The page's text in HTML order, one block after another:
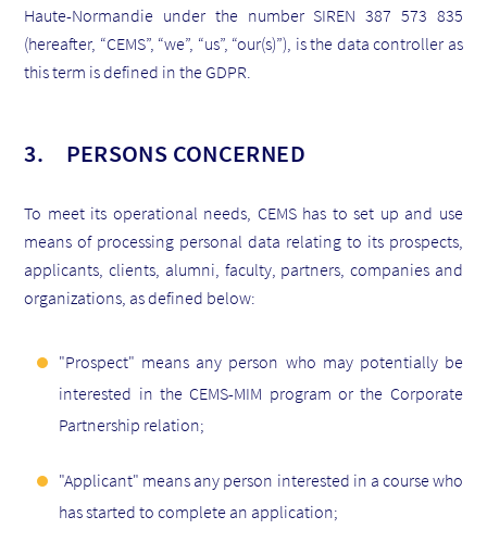
Haute-Normandie under the number SIREN 387 573 835
(hereafter, “CEMS”, “we”, “us”, “our(s)”), is the data controller as
this term is defined in the GDPR.
3. PERSONS CONCERNED
To meet its operational needs, CEMS has to set up and use
means of processing personal data relating to its prospects,
applicants, clients, alumni, faculty, partners, companies and
organizations, as defined below:
"Prospect" means any person who may potentially be
interested in the CEMS-MIM program or the Corporate
Partnership relation;
"Applicant" means any person interested in a course who
has started to complete an application;